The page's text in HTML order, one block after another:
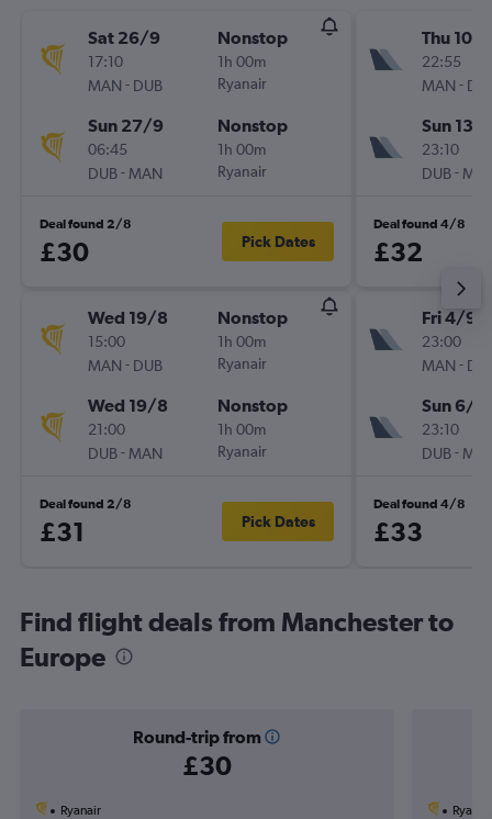
Sat 26/9
17:10
MAN - DUB
Nonstop
1h 00m
Ryanair
Sun 27/9
06:45
DUB- MAN
Nonstop
1h 00m
Ryanair
Deal found 2/8
£30 Pick Dates
Wed 19/8
15:00
MAN - DUB
Nonstop
1h 00m
Ryanair
Wed 19/8
21:00
DUB- MAN
Nonstop
1h 00m
Ryanair
Deal found 2/8
£31 Pick Dates
Thu 10/9
22:55
MAN -
Sun 13/
23:10
DUB-
Deal found 4/8
£32
Fri 4/9
23:00
MAN -
Sun 6/9
23:10
DUB-
Deal found 4/8
£33
Find flight deals from Manchester to
Europe
Round-trip from
£30
Ryanair
Ryanair